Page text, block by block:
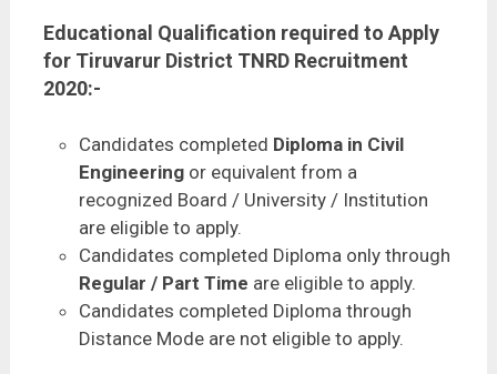
Educational Qualification required to Apply
for Tiruvarur District TNRD Recruitment
2020:-
Candidates completed Diploma in Civil
Engineering or equivalent from a
recognized Board / University / Institution
are eligible to apply.
Candidates completed Diploma only through
Regular / Part Time are eligible to apply.
Candidates completed Diploma through
Distance Mode are not eligible to apply.